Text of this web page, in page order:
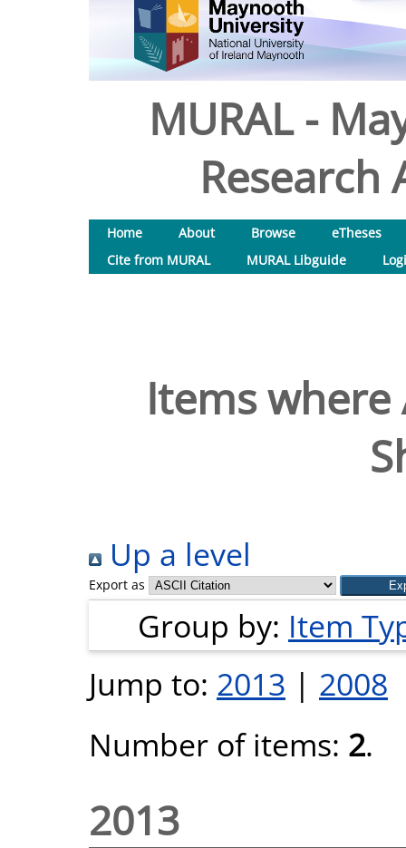
MURAL -
Research
Home About Browse
eTheses
Cite from MURAL
MURAL Libguide
Items
Up a level
Export as
Group by: Item
Jump to: 2013 | 2008
Number of items: 2.
2013